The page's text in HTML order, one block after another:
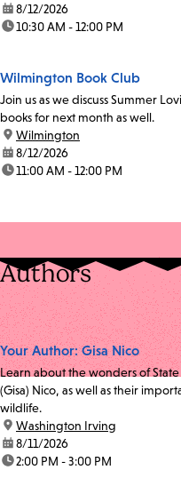
date:8/12/2026
time:10:30 AM - 12:00 PM
Wilmington Book Club
Join us as we discuss Summer
books for next month as well.
location:
Wilmington
date:8/12/2026
time:11:00 AM - 12:00 PM
Authors
Your Author: Gisa Nico
Learn about the wonders of
(Gisa) Nico, as well as their
wildlife.
location:
Washington Irving
date:8/11/2026
time:2:00 PM - 3:00 PM